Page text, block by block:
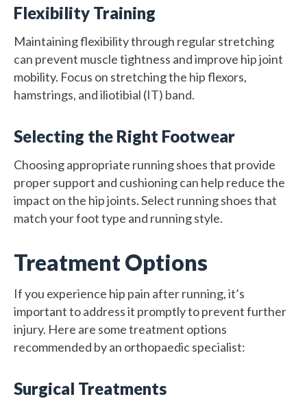
Flexibility Training
Maintaining flexibility through regular stretching
can prevent muscle tightness and improve hip joint
mobility. Focus on stretching the hip flexors,
hamstrings, and iliotibial (IT) band.
Selecting the Right Footwear
Choosing appropriate running shoes that provide
proper support and cushioning can help reduce the
impact on the hip joints. Select running shoes that
match your foot type and running style.
Treatment Options
If you experience hip pain after running, it’s
important to address it promptly to prevent further
injury. Here are some treatment options
recommended by an orthopaedic specialist:
Surgical Treatments